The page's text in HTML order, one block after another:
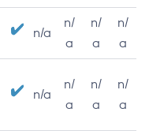
n/a
n/
a
n/
a
n/
a
n/a
n/
a
n/
a
n/
a